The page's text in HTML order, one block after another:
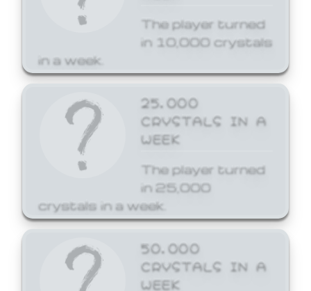
The player turned
in 10,000 crystals
in a week.
25,000
CRYSTALS IN A
WEEK
The player turned
in 25,000
crystals in a week.
50,000
CRYSTALS IN A
WEEK